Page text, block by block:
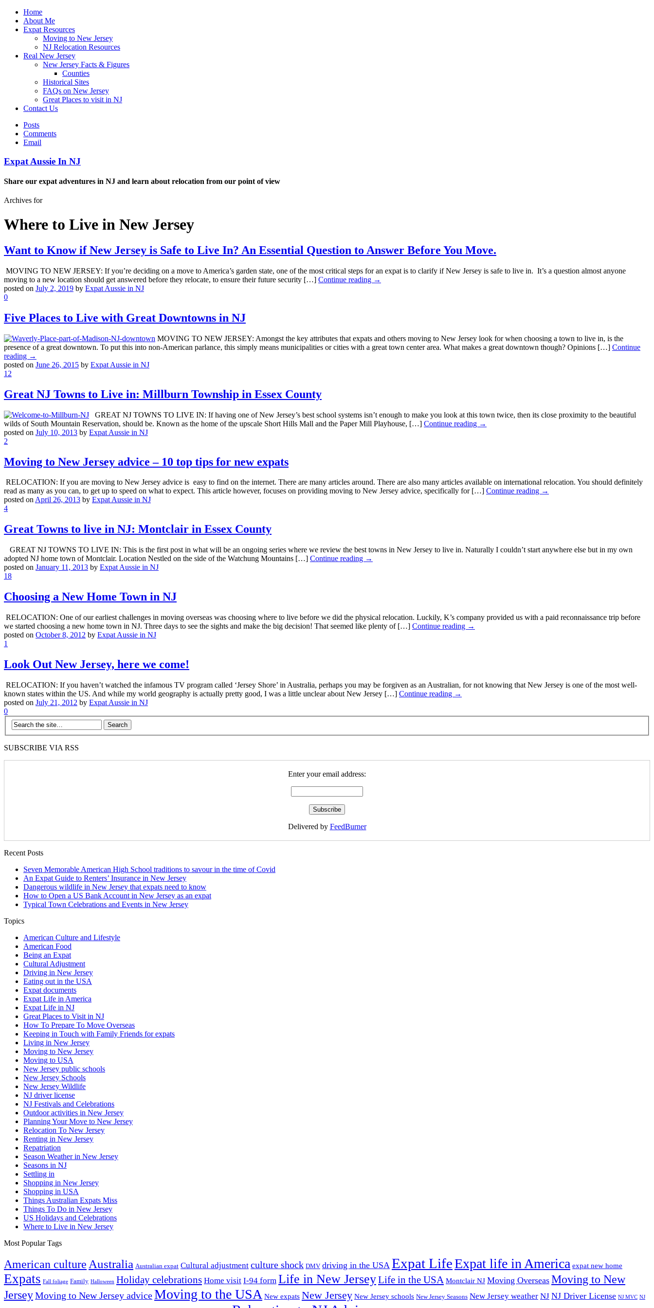
Home
About Me
Expat Resources
Moving to New Jersey
NJ Relocation Resources
Real New Jersey
New Jersey Facts & Figures
Counties
Historical Sites
FAQs on New Jersey
Great Places to visit in NJ
Contact Us
Posts
Comments
Email
Expat Aussie In NJ
Share our expat adventures in NJ and learn about relocation from our point of view
Archives for
Where to Live in New Jersey
Want to Know if New Jersey is Safe to Live In? An Essential Question to Answer Before You Move.
MOVING TO NEW JERSEY: If you’re deciding on a move to America’s garden state, one of the most critical steps for an expat is to clarify if New Jersey is safe to live in. It’s a question almost anyone
moving to a new location should get answered before they relocate, to ensure their future security […] Continue reading →
posted on July 2, 2019 by Expat Aussie in NJ
0
Five Places to Live with Great Downtowns in NJ
MOVING TO NEW JERSEY: Amongst the key attributes that expats and others moving to New Jersey look for when choosing a town to live in, is the
presence of a great downtown. To put this into non-American parlance, this simply means municipalities or cities with a great town center area. What makes a great downtown though? Opinions […] Continue
reading →
posted on June 26, 2015 by Expat Aussie in NJ
12
Great NJ Towns to Live in: Millburn Township in Essex County
GREAT NJ TOWNS TO LIVE IN: If having one of New Jersey’s best school systems isn’t enough to make you look at this town twice, then its close proximity to the beautiful
wilds of South Mountain Reservation, should be. Known as the home of the upscale Short Hills Mall and the Paper Mill Playhouse, […] Continue reading →
posted on July 10, 2013 by Expat Aussie in NJ
2
Moving to New Jersey advice – 10 top tips for new expats
RELOCATION: If you are moving to New Jersey advice is easy to find on the internet. There are many articles around. There are also many articles available on international relocation. You should definitely
read as many as you can, to get up to speed on what to expect. This article however, focuses on providing moving to New Jersey advice, specifically for […] Continue reading →
posted onApril 26, 2013 by Expat Aussie in NJ
4
Great Towns to live in NJ: Montclair in Essex County
GREAT NJ TOWNS TO LIVE IN: This is the first post in what will be an ongoing series where we review the best towns in New Jersey to live in. Naturally I couldn’t start anywhere else but in my own
adopted NJ home town of Montclair. Location Nestled on the side of the Watchung Mountains […] Continue reading →
posted on January 11, 2013 by Expat Aussie in NJ
18
Choosing a New Home Town in NJ
RELOCATION: One of our earliest challenges in moving overseas was choosing where to live before we did the physical relocation. Luckily, K’s company provided us with a paid reconnaissance trip before
we started choosing a new home town in NJ. Three days to see the sights and make the big decision! That seemed like plenty of […] Continue reading →
posted on October 8, 2012 by Expat Aussie in NJ
1
Look Out New Jersey, here we come!
RELOCATION: If you haven’t watched the infamous TV program called ‘Jersey Shore’ in Australia, perhaps you may be forgiven as an Australian, for not knowing that New Jersey is one of the most well-
known states within the US. And while my world geography is actually pretty good, I was a little unclear about New Jersey […] Continue reading →
posted on July 21, 2012 by Expat Aussie in NJ
0
SUBSCRIBE VIA RSS
Enter your email address:
Delivered by FeedBurner
Recent Posts
Seven Memorable American High School traditions to savour in the time of Covid
An Expat Guide to Renters’ Insurance in New Jersey
Dangerous wildlife in New Jersey that expats need to know
How to Open a US Bank Account in New Jersey as an expat
Typical Town Celebrations and Events in New Jersey
Topics
American Culture and Lifestyle
American Food
Being an Expat
Cultural Adjustment
Driving in New Jersey
Eating out in the USA
Expat documents
Expat Life in America
Expat Life in NJ
Great Places to Visit in NJ
How To Prepare To Move Overseas
Keeping in Touch with Family Friends for expats
Living in New Jersey
Moving to New Jersey
Moving to USA
New Jersey public schools
New Jersey Schools
New Jersey Wildlife
NJ driver license
NJ Festivals and Celebrations
Outdoor activities in New Jersey
Planning Your Move to New Jersey
Relocation To New Jersey
Renting in New Jersey
Repatriation
Season Weather in New Jersey
Seasons in NJ
Settling in
Shopping in New Jersey
Shopping in USA
Things Australian Expats Miss
Things To Do in New Jersey
US Holidays and Celebrations
Where to Live in New Jersey
Most Popular Tags
American culture Australia Australian expat Cultural adjustment culture shock DMV driving in the USA Expat LifeExpat life in America expat new home
Expats Fall foliage Family Halloween Holiday celebrations Home visit I-94 form Life in New JerseyLife in the USA Montclair NJ Moving Overseas Moving to New
JerseyMoving to New Jersey adviceMoving to the USA New expats New Jersey New Jersey schools New Jersey Seasons New Jersey weather NJ NJ Driver License NJ MVC NJ